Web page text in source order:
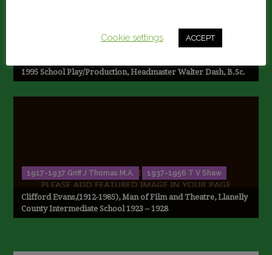
1995 School Play/Production, Headmaster Walter Dash, B.Sc.
1917-1937 Griff J Thomas M.A. 1937-1956 T V Shaw
Clifford Evans,(1912-1985), Man of Film and Theatre, Llanelly
County Intermediate School 1923 – 1928
Cookie settings ACCEPT